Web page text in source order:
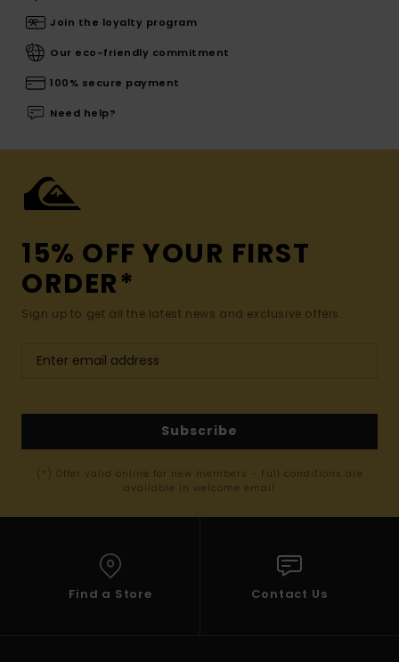
Join the loyalty program
Our eco-friendly commitment
100% secure payment
Need help?
15% OFF YOUR FIRST
ORDER*
Sign up to get all the latest news and exclusive offers.
Subscribe
(*) Offer valid online for new members - Full conditions are
available in welcome email
Find a Store Contact Us